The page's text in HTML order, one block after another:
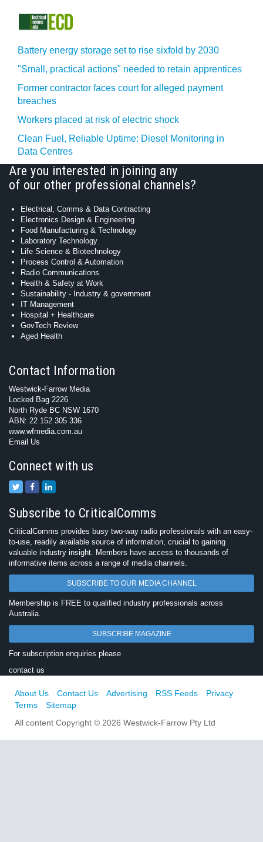
Battery energy storage set to rise sixfold by 2030
"Small, practical actions" needed to retain apprentices
Former contractor faces court for alleged payment
breaches
Workers placed at risk of electric shock
Clean Fuel, Reliable Uptime: Diesel Monitoring in
Data Centres
Are you interested in joining any
of our other professional channels?
Electrical, Comms & Data Contracting
Electronics Design & Engineering
Food Manufacturing & Technology
Laboratory Technology
Life Science & Biotechnology
Process Control & Automation
Radio Communications
Health & Safety at Work
Sustainability - Industry & government
IT Management
Hospital + Healthcare
GovTech Review
Aged Health
Contact Information
Westwick-Farrow Media
Locked Bag 2226
North Ryde BC NSW 1670
ABN: 22 152 305 336
www.wfmedia.com.au
Email Us
Connect with us
Subscribe to CriticalComms
CriticalComms provides busy two-way radio professionals with an easy-
to-use, readily available source of information, crucial to gaining
valuable industry insight. Members have access to thousands of
informative items across a range of media channels.
SUBSCRIBE TO OUR MEDIA CHANNEL
Membership is FREE to qualified industry professionals across
Australia.
SUBSCRIBE MAGAZINE
For subscription enquiries please
contact us
About Us Contact Us Advertising RSS Feeds
Privacy
Terms
Sitemap
All content Copyright © 2026 Westwick-Farrow Pty Ltd